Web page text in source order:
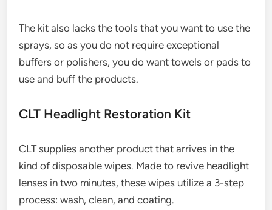
The kit also lacks the tools that you want to use the
sprays, so as you do not require exceptional
buffers or polishers, you do want towels or pads to
use and buff the products.
CLT Headlight Restoration Kit
CLT supplies another product that arrives in the
kind of disposable wipes. Made to revive headlight
lenses in two minutes, these wipes utilize a 3-step
process: wash, clean, and coating.